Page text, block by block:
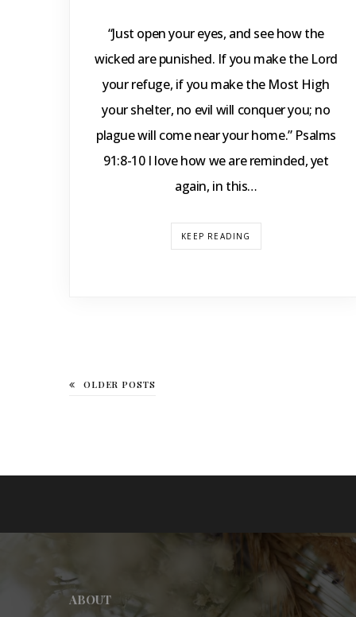
“Just open your eyes, and see how the
wicked are punished. If you make the Lord
your refuge, if you make the Most High
your shelter, no evil will conquer you; no
plague will come near your home.” Psalms
91:8-10 I love how we are reminded, yet
again, in this…
KEEP READING
OLDER POSTS
ABOUT